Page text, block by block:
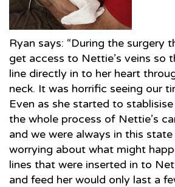
Ryan says: “During the surgery
get access to Nettie’s veins so
line directly in to her heart
neck. It was horrific seeing our
Even as she started to
the whole process of Nettie’s
and we were always in this
worrying about what might
lines that were inserted in to
and feed her would only last a